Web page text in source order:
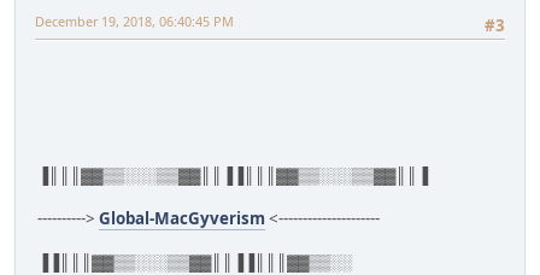
#3
December 19, 2018, 06:40:45 PM
▐║║║▓▓▒▒░░░▒▒▓▓║║▐▐║║║▓▓▒▒░░░▒▒▓▓║║▐
----------> Global-MacGyverism <---------------------
▐▐║║║▓▓▒▒░░░▒▒▓▓║║▐▐║║║▓▓▒▒░░